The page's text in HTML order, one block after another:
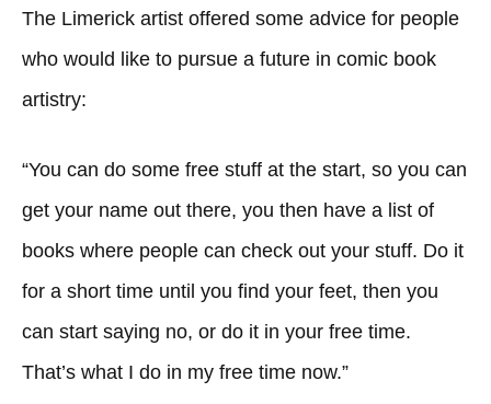
The Limerick artist offered some advice for people
who would like to pursue a future in comic book
artistry:
“You can do some free stuff at the start, so you can
get your name out there, you then have a list of
books where people can check out your stuff. Do it
for a short time until you find your feet, then you
can start saying no, or do it in your free time.
That’s what I do in my free time now.”